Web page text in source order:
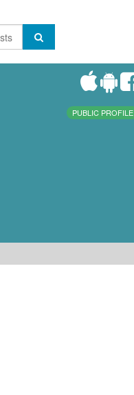
PUBLIC PROFILE